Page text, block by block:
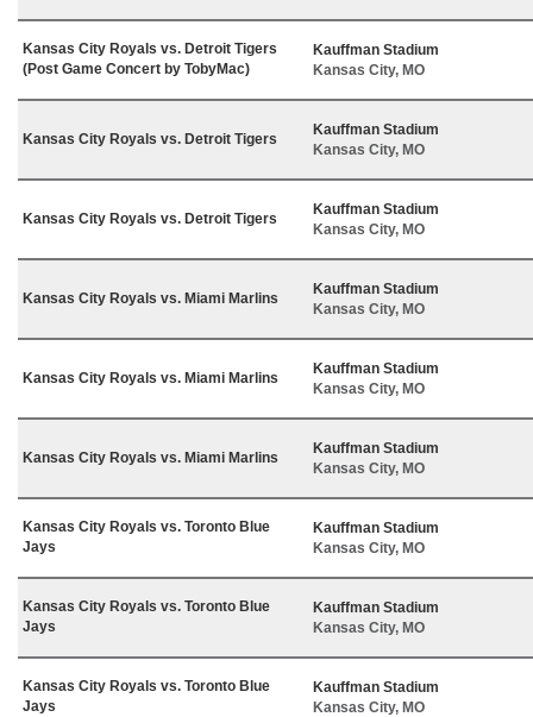
Kansas City Royals vs. Detroit Tigers
(Post Game Concert by TobyMac)
Kauffman Stadium
Kansas City, MO
Kansas City Royals vs. Detroit Tigers
Kauffman Stadium
Kansas City, MO
Kansas City Royals vs. Detroit Tigers
Kauffman Stadium
Kansas City, MO
Kansas City Royals vs. Miami Marlins
Kauffman Stadium
Kansas City, MO
Kansas City Royals vs. Miami Marlins
Kauffman Stadium
Kansas City, MO
Kansas City Royals vs. Miami Marlins
Kauffman Stadium
Kansas City, MO
Kansas City Royals vs. Toronto Blue
Jays
Kauffman Stadium
Kansas City, MO
Kansas City Royals vs. Toronto Blue
Jays
Kauffman Stadium
Kansas City, MO
Kansas City Royals vs. Toronto Blue
Jays
Kauffman Stadium
Kansas City, MO